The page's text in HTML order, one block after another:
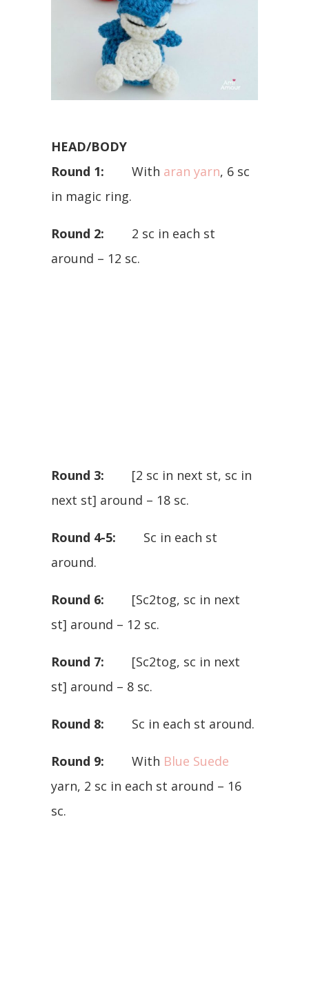
HEAD/BODY
Round 1: With aran yarn, 6 sc
in magic ring.
Round 2: 2 sc in each st
around – 12 sc.
Round 3: [2 sc in next st, sc in
next st] around – 18 sc.
Round 4-5: Sc in each st
around.
Round 6: [Sc2tog, sc in next
st] around – 12 sc.
Round 7: [Sc2tog, sc in next
st] around – 8 sc.
Round 8: Sc in each st around.
Round 9: With Blue Suede
yarn, 2 sc in each st around – 16
sc.